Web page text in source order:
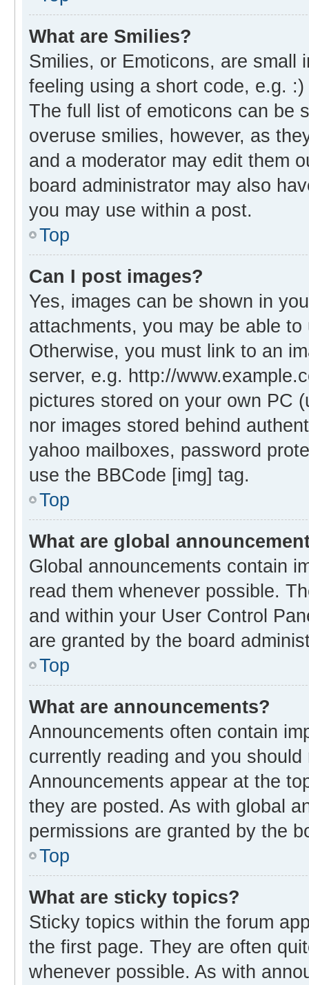
What are Smilies?
Smilies, or Emoticons, are small
feeling using a short code, e.g.
The full list of emoticons can be
overuse smilies, however, as
and a moderator may edit them
board administrator may also
you may use within a post.
Top
Can I post images?
Yes, images can be shown in
attachments, you may be able
Otherwise, you must link to an
server, e.g. http://
pictures stored on your own PC
nor images stored behind
yahoo mailboxes, password
use the BBCode [img] tag.
Top
What are global
Global announcements contain
read them whenever possible.
and within your User Control
are granted by the board
Top
What are announcements?
Announcements often contain
currently reading and you
Announcements appear at the
they are posted. As with global
permissions are granted by the
Top
What are sticky topics?
Sticky topics within the forum
the first page. They are often
whenever possible. As with